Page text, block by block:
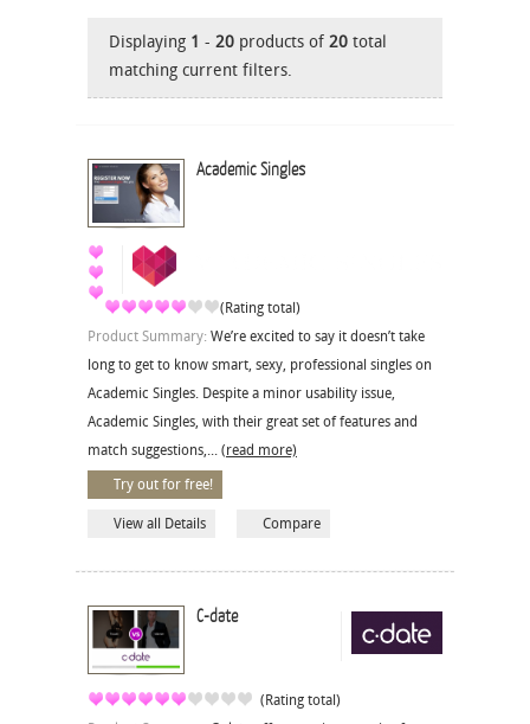
Displaying 1 - 20 products of 20 total
matching current filters.
Academic Singles
(Rating total)
Product Summary: We’re excited to say it doesn’t take
long to get to know smart, sexy, professional singles on
Academic Singles. Despite a minor usability issue,
Academic Singles, with their great set of features and
match suggestions,... (read more)
Try out for free!
View all Details Compare
C-date
(Rating total)